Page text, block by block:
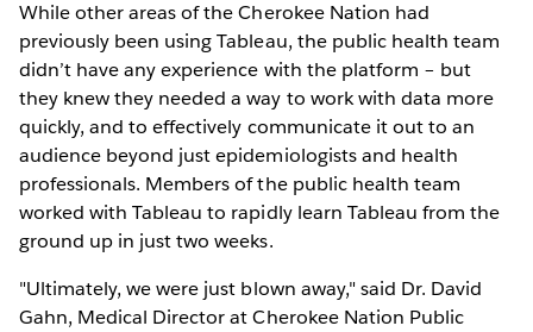
While other areas of the Cherokee Nation had
previously been using Tableau, the public health team
didn’t have any experience with the platform – but
they knew they needed a way to work with data more
quickly, and to effectively communicate it out to an
audience beyond just epidemiologists and health
professionals. Members of the public health team
worked with Tableau to rapidly learn Tableau from the
ground up in just two weeks.
"Ultimately, we were just blown away," said Dr. David
Gahn, Medical Director at Cherokee Nation Public